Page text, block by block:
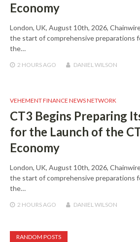
Economy
London, UK, August 10th, 2026,
the start of comprehensive preparations
the…
2 HOURSAGO DANIEL WILSON
VEHEMENT FINANCE NEWS NETWORK
CT3 Begins Preparing
for the Launch of the
Economy
London, UK, August 10th, 2026,
the start of comprehensive preparations
the…
2 HOURSAGO DANIEL WILSON
RANDOM POSTS